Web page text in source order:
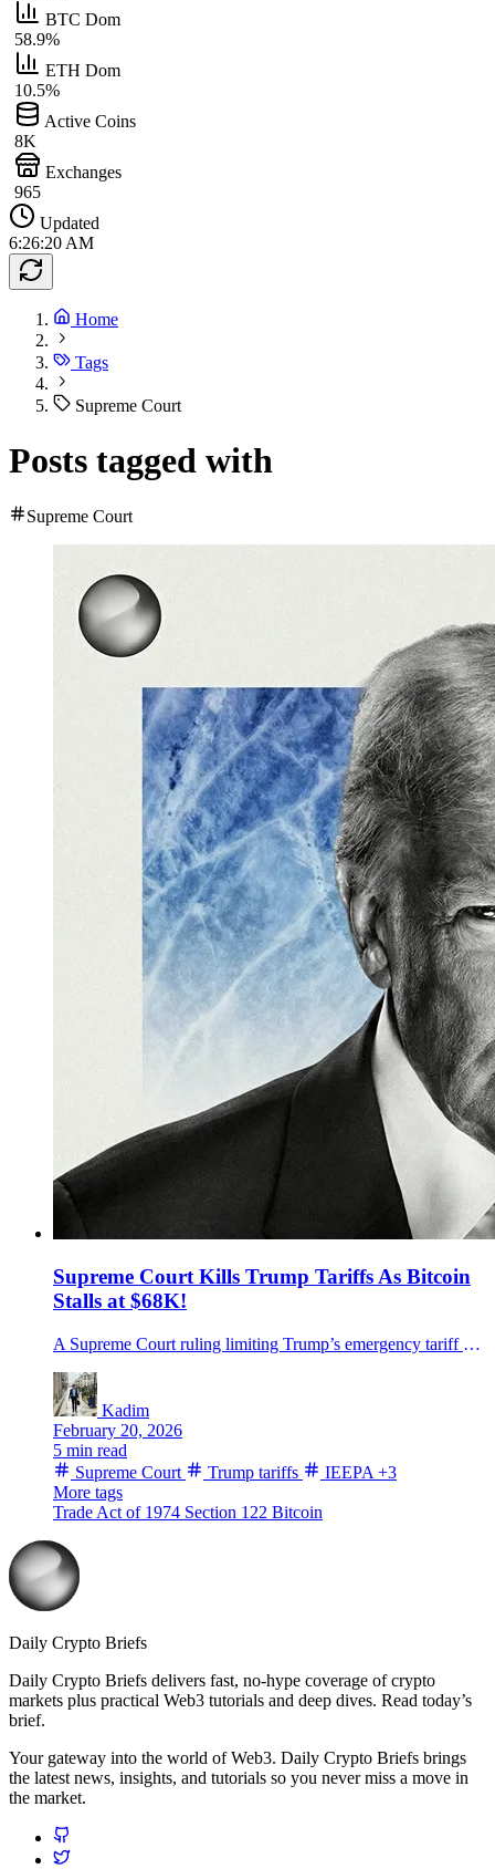
BTC Dom
58.9%
ETH Dom
10.5%
Active Coins
8K
Exchanges
965
Updated
6:26:20 AM
Home
Tags
Supreme Court
Posts tagged with
Supreme Court
Supreme Court Kills Trump Tariffs As Bitcoin
Stalls at $68K!
A Supreme Court ruling limiting Trump’s emergency tariff authority rippled through markets as bitcoin held near 68,000 and traders watched what comes next.
Kadim
February 20, 2026
5 min read
Supreme Court
Trump tariffs IEEPA +3
More tags
Trade Act of 1974 Section 122 Bitcoin
Daily Crypto Briefs
Daily Crypto Briefs delivers fast, no‑hype coverage of crypto
markets plus practical Web3 tutorials and deep dives. Read today’s
brief.
Your gateway into the world of Web3. Daily Crypto Briefs brings
the latest news, insights, and tutorials so you never miss a move in
the market.